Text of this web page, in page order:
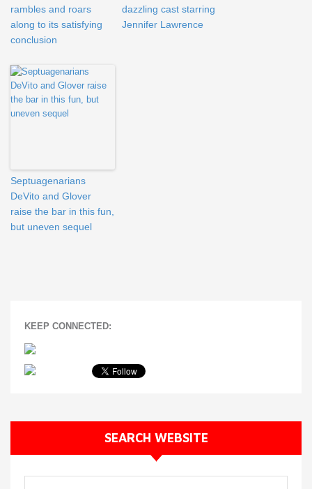
rambles and roars
along to its satisfying
conclusion
dazzling cast starring
Jennifer Lawrence
Septuagenarians
DeVito and Glover
raise the bar in this fun,
but uneven sequel
KEEP CONNECTED:
SEARCH WEBSITE